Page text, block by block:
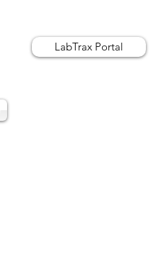
LabTrax Portal